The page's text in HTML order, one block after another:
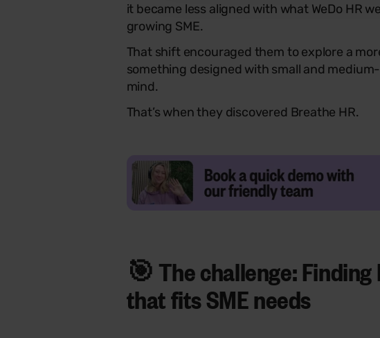
it became less aligned with what WeDo HR
growing SME.
That shift encouraged them to explore a
something designed with small and
mind.
That’s when they discovered Breathe HR.
🎯 The challenge: Finding
that fitsSME needs